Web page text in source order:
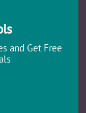
and Get Free